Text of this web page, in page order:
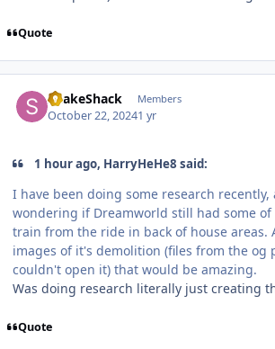
Quote
ShakeShack Members
October 22, 20241 yr
1 hour ago, HarryHeHe8 said:
I have been doing some research recently,
wondering if Dreamworld still had some of
train from the ride in back of house areas.
images of it's demolition (files from the og
couldn't open it) that would be amazing.
Was doing research literally just creating
Quote